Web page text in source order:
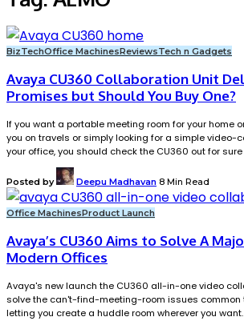
BizTechOffice MachinesReviewsTech n Gadgets
Avaya CU360 Collaboration Unit
Promises but Should You Buy One?
If you want a portable meeting room for your home
you on travels or simply looking for a simple video-
your office, you should check the CU360 out for
Posted by Deepu Madhavan 8 Min Read
Office MachinesProduct Launch
Avaya’s CU360 Aims to Solve A
Modern Offices
Avaya's new launch the CU360 all-in-one video
solve the can't-find-meeting-room issues common
letting you create a huddle room wherever you want.